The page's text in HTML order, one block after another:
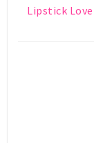
Lipstick